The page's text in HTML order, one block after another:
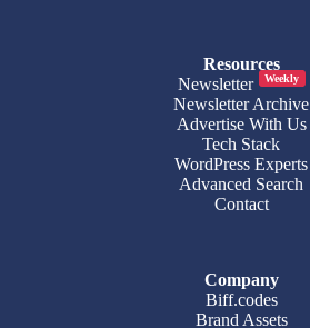
Resources
Newsletter
Weekly
Newsletter Archive
Advertise With Us
Tech Stack
WordPress Experts
Advanced Search
Contact
Company
Biff.codes
Brand Assets